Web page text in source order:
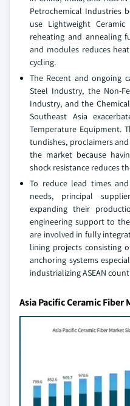
Petrochemical Industries
use Lightweight
reheating and annealing
and modules reduces
cycling.
The Recent and ongoing
Steel Industry, the Non-
Industry, and the
Southeast Asia
Temperature Equipment.
tundishes, proclaimers
the market because
shock resistance reduces
To reduce lead times
needs, principal
expanding their
engineering support to
are involved in fully
lining projects consisting
anchoring systems
industrializing ASEAN
Asia Pacific Ceramic Fiber